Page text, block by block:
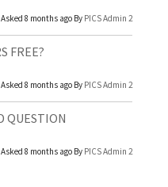
Asked 8 months ago By PICS Admin 2
FREE?
Asked 8 months ago By PICS Admin 2
QUESTION
Asked 8 months ago By PICS Admin 2